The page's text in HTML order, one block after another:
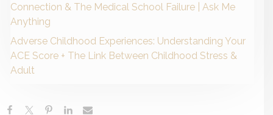
Connection & The Medical School Failure | Ask Me
Anything
Adverse Childhood Experiences: Understanding Your
ACE Score + The Link Between Childhood Stress &
Adult